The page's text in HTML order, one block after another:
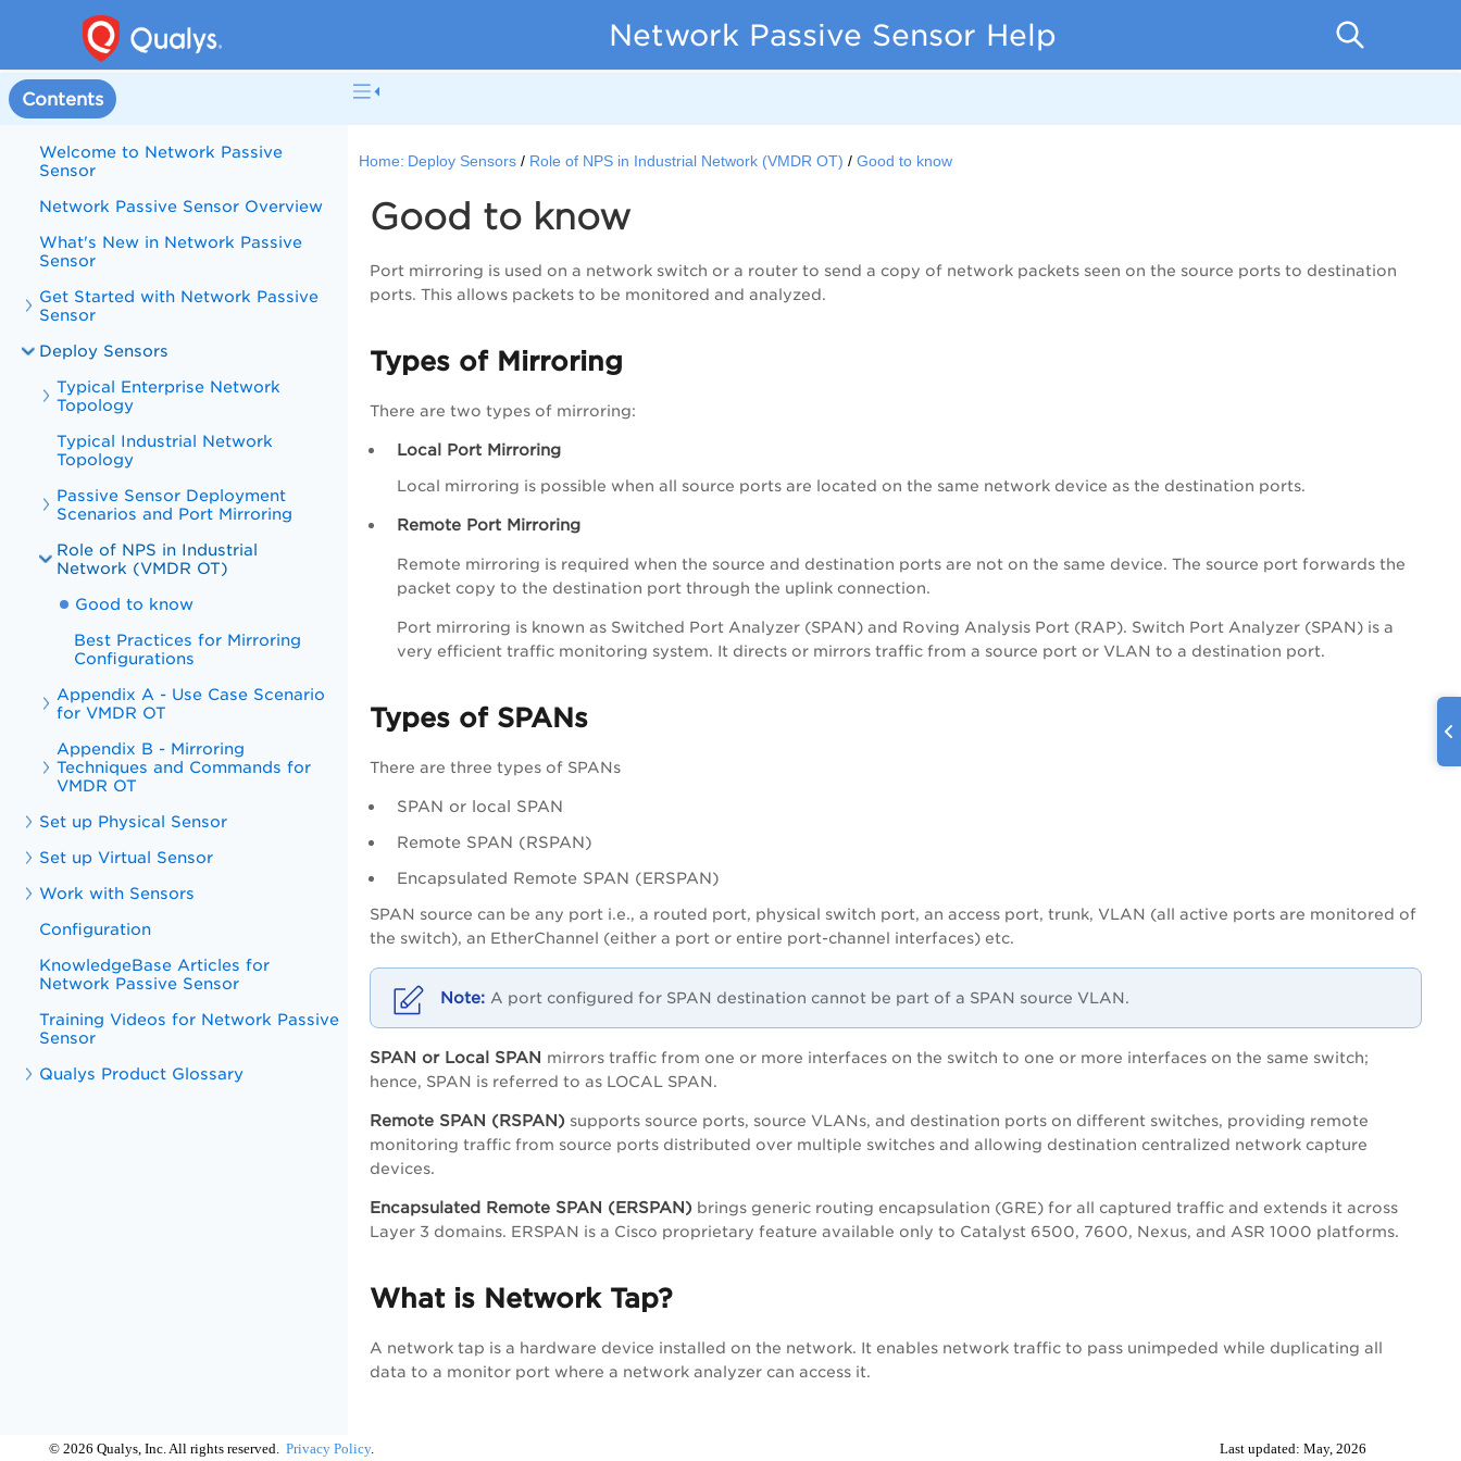
Network Passive Sensor Help
Contents
Welcome to Network Passive
Sensor
Network Passive Sensor Overview
What's New in Network Passive
Sensor
Get Started with Network Passive
Sensor
Deploy Sensors
Typical Enterprise Network
Topology
Typical Industrial Network
Topology
Passive Sensor Deployment
Scenarios and Port Mirroring
Role of NPS in Industrial
Network (VMDR OT)
Good to know
Best Practices for Mirroring
Configurations
Appendix A - Use Case Scenario
for VMDR OT
Appendix B - Mirroring
Techniques and Commands for
VMDR OT
Set up Physical Sensor
Set up Virtual Sensor
Work with Sensors
Configuration
KnowledgeBase Articles for
Network Passive Sensor
Training Videos for Network Passive
Sensor
Qualys Product Glossary
Home: Deploy Sensors Role of NPS in Industrial Network (VMDR OT) Good to know
Good to know
Port mirroring is used on a network switch or a router to send a copy of network packets seen on the source ports to destination
ports. This allows packets to be monitored and analyzed.
Types of Mirroring
There are two types of mirroring:
Local Port Mirroring
Local mirroring is possible when all source ports are located on the same network device as the destination ports.
Remote Port Mirroring
Remote mirroring is required when the source and destination ports are not on the same device. The source port forwards the
packet copy to the destination port through the uplink connection.
Port mirroring is known as Switched Port Analyzer (SPAN) and Roving Analysis Port (RAP). Switch Port Analyzer (SPAN) is a
very efficient traffic monitoring system. It directs or mirrors traffic from a source port or VLAN to a destination port.
Types of SPANs
There are three types of SPANs
SPAN or local SPAN
Remote SPAN (RSPAN)
Encapsulated Remote SPAN (ERSPAN)
SPAN source can be any port i.e., a routed port, physical switch port, an access port, trunk, VLAN (all active ports are monitored of
the switch), an EtherChannel (either a port or entire port-channel interfaces) etc.
A port configured for SPAN destination cannot be part of a SPAN source VLAN.
SPAN or Local SPAN mirrors traffic from one or more interfaces on the switch to one or more interfaces on the same switch;
hence, SPAN is referred to as LOCAL SPAN.
Remote SPAN (RSPAN) supports source ports, source VLANs, and destination ports on different switches, providing remote
monitoring traffic from source ports distributed over multiple switches and allowing destination centralized network capture
devices.
Encapsulated Remote SPAN (ERSPAN) brings generic routing encapsulation (GRE) for all captured traffic and extends it across
Layer 3 domains. ERSPAN is a Cisco proprietary feature available only to Catalyst 6500, 7600, Nexus, and ASR 1000 platforms.
What is Network Tap?
A network tap is a hardware device installed on the network. It enables network traffic to pass unimpeded while duplicating all
data to a monitor port where a network analyzer can access it.
© 2026 Qualys, Inc. All rights reserved. Privacy Policy. Last updated: May, 2026